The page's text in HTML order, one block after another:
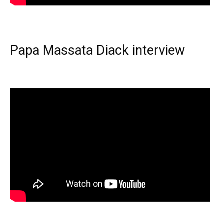
Papa Massata Diack interview